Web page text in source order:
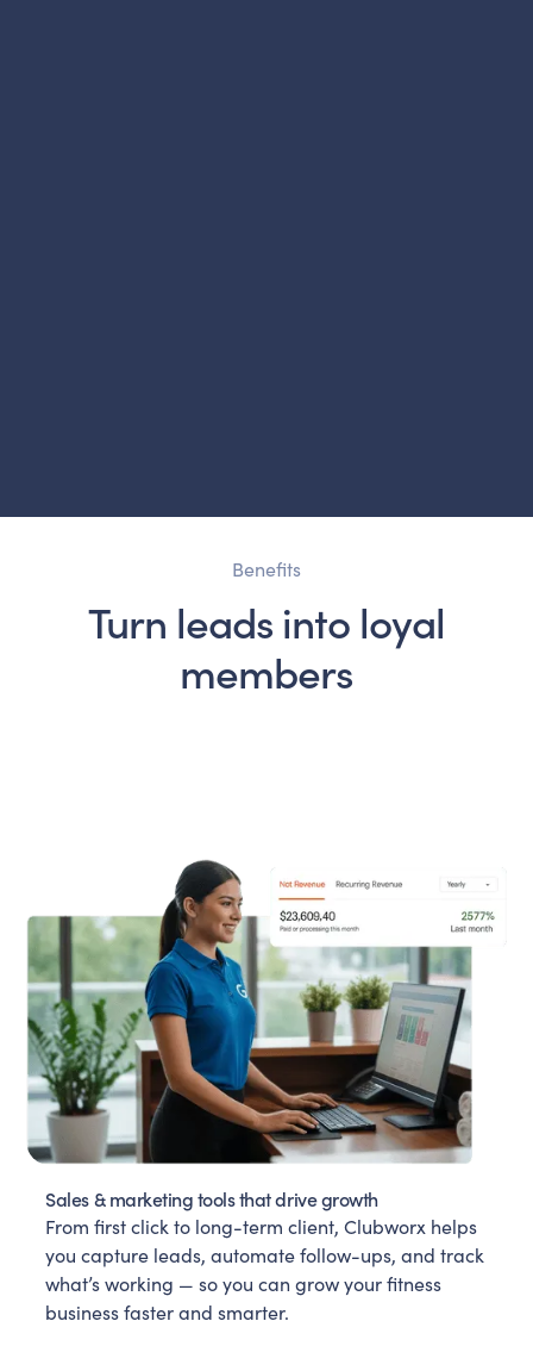
Benefits
Turn leads into loyal
members
Sales & marketing tools that drive growth
From first click to long-term client, Clubworx helps
you capture leads, automate follow-ups, and track
what’s working — so you can grow your fitness
business faster and smarter.